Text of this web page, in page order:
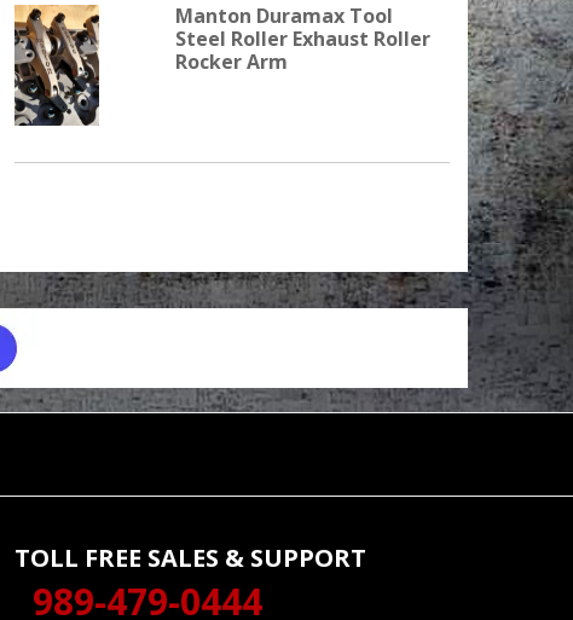
Manton Duramax Tool
Steel Roller Exhaust Roller
Rocker Arm
TOLL FREE SALES & SUPPORT
989-479-0444